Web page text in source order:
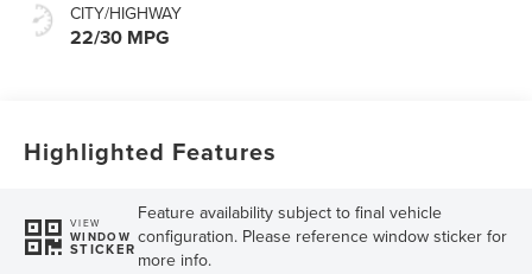
CITY/HIGHWAY
22/30 MPG
Highlighted Features
VIEW
WINDOW
STICKER
Feature availability subject to final vehicle
configuration. Please reference window sticker for
more info.